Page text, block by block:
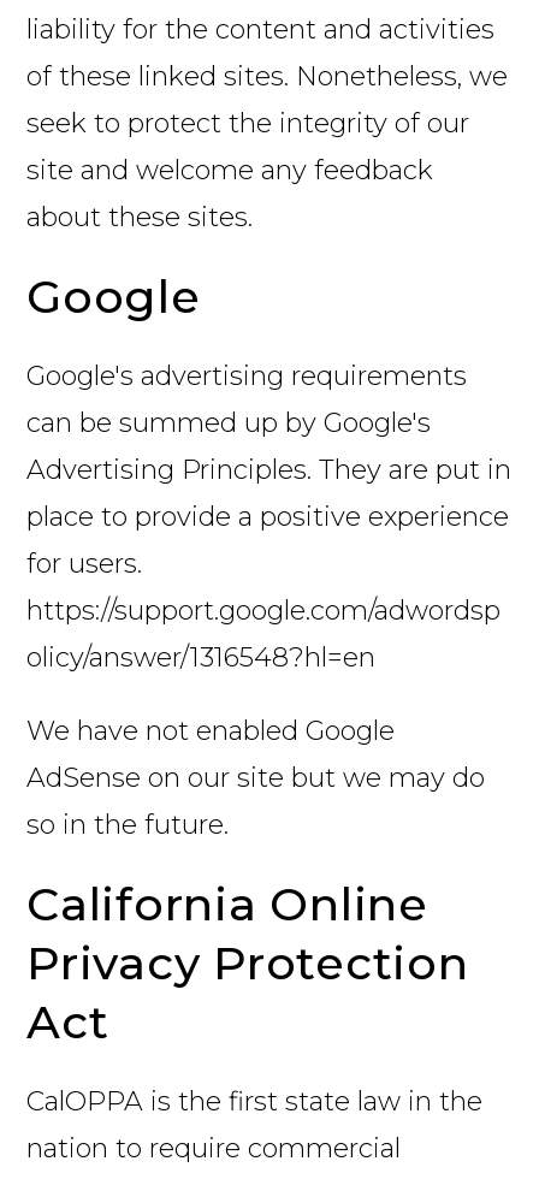
liability for the content and activities
of these linked sites. Nonetheless, we
seek to protect the integrity of our
site and welcome any feedback
about these sites.
Google
Google's advertising requirements
can be summed up by Google's
Advertising Principles. They are put in
place to provide a positive experience
for users.
https://support.google.com/adwordsp
olicy/answer/1316548?hl=en
We have not enabled Google
AdSense on our site but we may do
so in the future.
California Online
Privacy Protection
Act
CalOPPA is the first state law in the
nation to require commercial